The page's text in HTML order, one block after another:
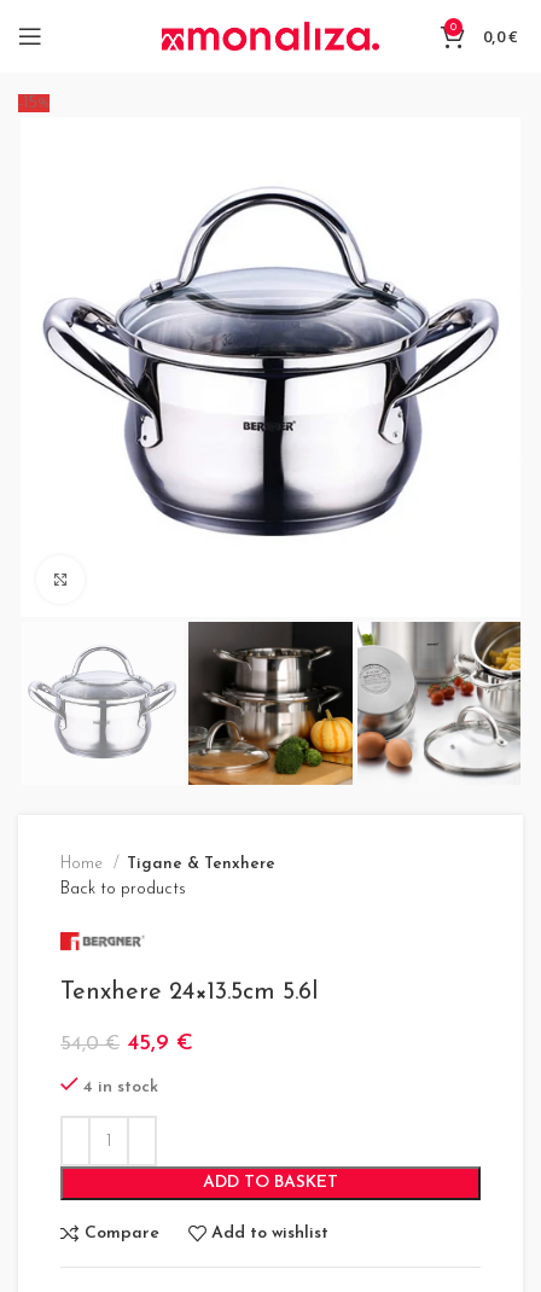
0 0,0€
-15%
Home Tigane & Tenxhere
Back to products
Tenxhere 24×13.5cm 5.6l
54,0€ 45,9 €
4 in stock
ADD TO BASKET
Compare Add to wishlist